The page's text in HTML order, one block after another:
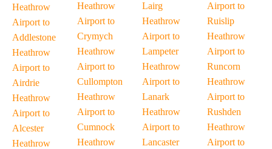
Heathrow
Airport to
Addlestone
Heathrow
Airport to
Airdrie
Heathrow
Airport to
Alcester
Heathrow
Heathrow
Airport to
Crymych
Heathrow
Airport to
Cullompton
Heathrow
Airport to
Cumnock
Heathrow
Lairg
Heathrow
Airport to
Lampeter
Heathrow
Airport to
Lanark
Heathrow
Airport to
Lancaster
Airport to
Ruislip
Heathrow
Airport to
Runcorn
Heathrow
Airport to
Rushden
Heathrow
Airport to